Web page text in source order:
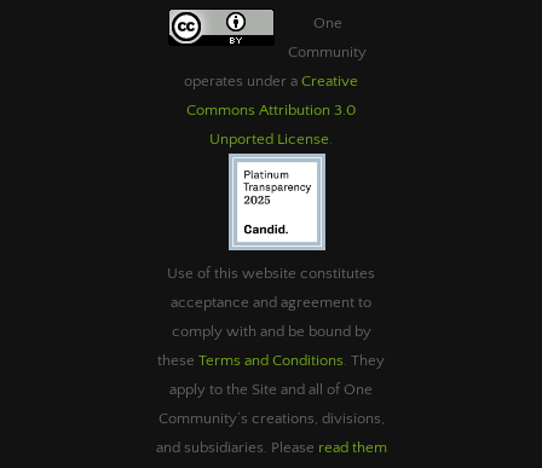
One
Community
operates under a Creative
Commons Attribution 3.0
Unported License
Use of this website constitutes
acceptance and agreement to
comply with and be bound by
these Terms and Conditions . They
apply to the Site and all of One
Community’s creations, divisions,
and subsidiaries. Please read them